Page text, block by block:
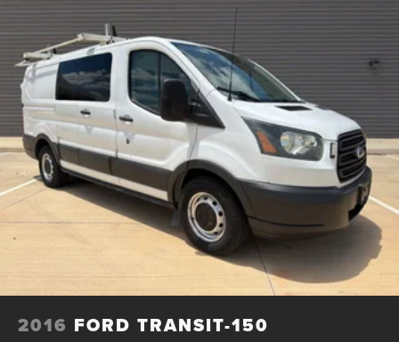
Hydraulic Power-Assist Speed-Sensing Steering
28 Gal. Fuel Tank
Single Stainless Steel Exhaust
Double Wishbone Front Suspension w/Coil Springs
Solid Axle Rear Suspension w/Leaf Springs
4-Wheel Disc Brakes w/4-Wheel ABS, Front And Rear
Vented Discs and Brake Assist
Brake Actuated Limited Slip Differential
2016 FORD TRANSIT-150